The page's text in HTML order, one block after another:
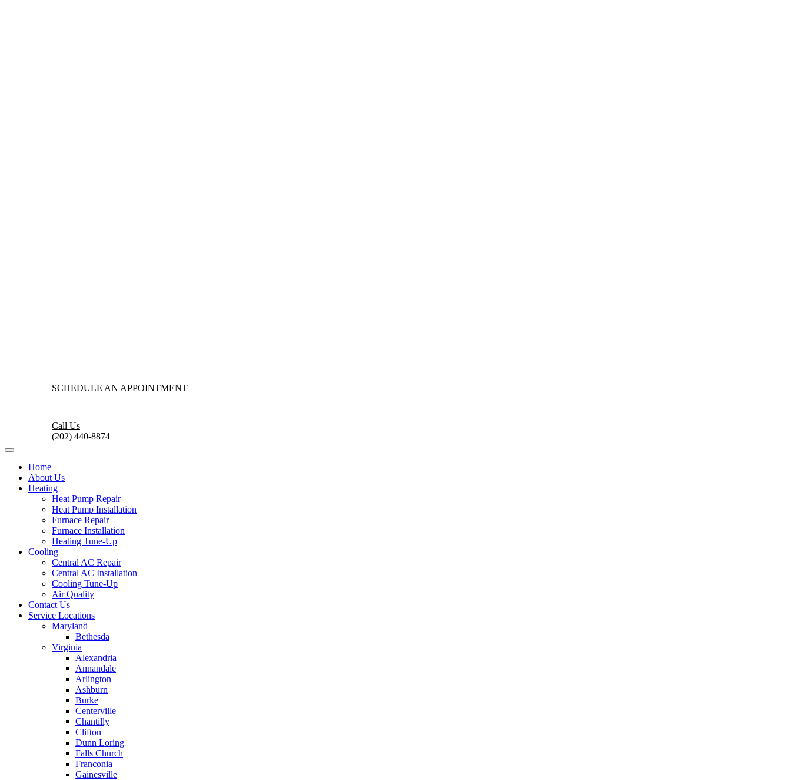
SCHEDULE AN APPOINTMENT
Call Us
(202) 440-8874
Home
About Us
Heating
Heat Pump Repair
Heat Pump Installation
Furnace Repair
Furnace Installation
Heating Tune-Up
Cooling
Central AC Repair
Central AC Installation
Cooling Tune-Up
Air Quality
Contact Us
Service Locations
Maryland
Bethesda
Virginia
Alexandria
Annandale
Arlington
Ashburn
Burke
Centerville
Chantilly
Clifton
Dunn Loring
Falls Church
Franconia
Gainesville